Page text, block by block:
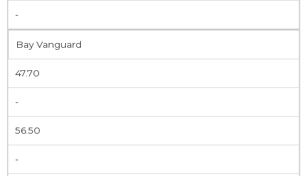
-
Bay Vanguard
47.70
-
56.50
-